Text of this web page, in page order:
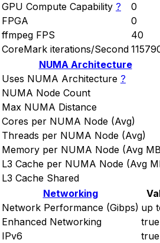
GPU Compute Capability ?
0
FPGA
0
ffmpeg FPS
40
CoreMark iterations/Second
NUMA Architecture
Uses NUMA Architecture ?
NUMA Node Count
Max NUMA Distance
Cores per NUMA Node (Avg)
Threads per NUMA Node (Avg)
Memory per NUMA Node (Avg
L3 Cache per NUMA Node (Avg
L3 Cache Shared
Networking
Network Performance (Gibps) up
Enhanced Networking
true
IPv6
true